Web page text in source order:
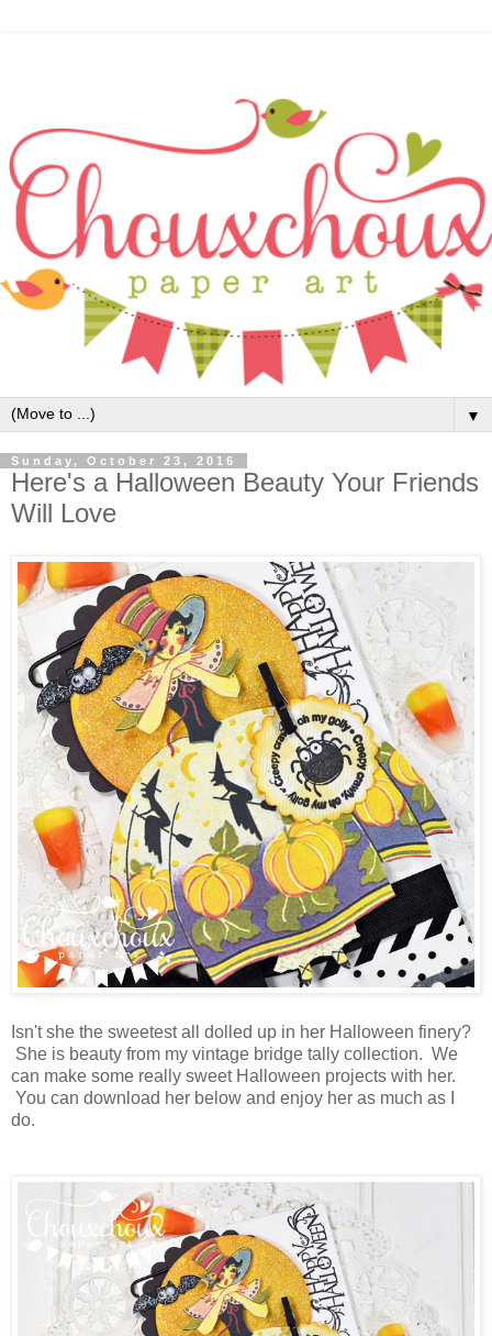
▼
Sunday, October 23, 2016
Here's a Halloween Beauty Your Friends
Will Love
Isn't she the sweetest all dolled up in her Halloween finery?
She is beauty from my vintage bridge tally collection. We
can make some really sweet Halloween projects with her.
You can download her below and enjoy her as much as I
do.